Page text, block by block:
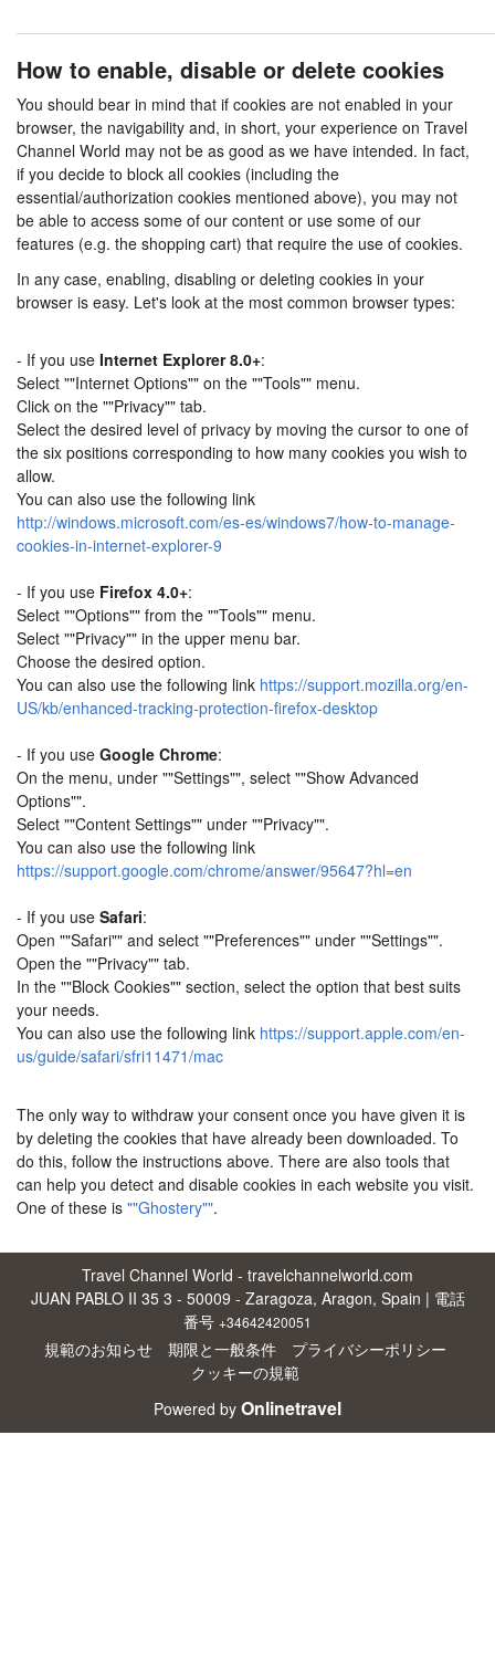
How to enable, disable or delete cookies
You should bear in mind that if cookies are not enabled in your
browser, the navigability and, in short, your experience on Travel
Channel World may not be as good as we have intended. In fact,
if you decide to block all cookies (including the
essential/authorization cookies mentioned above), you may not
be able to access some of our content or use some of our
features (e.g. the shopping cart) that require the use of cookies.
In any case, enabling, disabling or deleting cookies in your
browser is easy. Let's look at the most common browser types:
- If you use Internet Explorer 8.0+:
Select ""Internet Options"" on the ""Tools"" menu.
Click on the ""Privacy"" tab.
Select the desired level of privacy by moving the cursor to one of
the six positions corresponding to how many cookies you wish to
allow.
You can also use the following link
http://windows.microsoft.com/es-es/windows7/how-to-manage-
cookies-in-internet-explorer-9
- If you use Firefox 4.0+:
Select ""Options"" from the ""Tools"" menu.
Select ""Privacy"" in the upper menu bar.
Choose the desired option.
You can also use the following link https://support.mozilla.org/en-
US/kb/enhanced-tracking-protection-firefox-desktop
- If you use Google Chrome:
On the menu, under ""Settings"", select ""Show Advanced
Options"".
Select ""Content Settings"" under ""Privacy"".
You can also use the following link
https://support.google.com/chrome/answer/95647?hl=en
- If you use Safari:
Open ""Safari"" and select ""Preferences"" under ""Settings"".
Open the ""Privacy"" tab.
In the ""Block Cookies"" section, select the option that best suits
your needs.
You can also use the following link https://support.apple.com/en-
us/guide/safari/sfri11471/mac
The only way to withdraw your consent once you have given it is
by deleting the cookies that have already been downloaded. To
do this, follow the instructions above. There are also tools that
can help you detect and disable cookies in each website you visit.
One of these is ""Ghostery"".
Travel Channel World - travelchannelworld.com
JUAN PABLO II 35 3 - 50009 - Zaragoza, Aragon, Spain | 電話
番号 +34642420051
規範のお知らせ 期限と一般条件
プライバシーポリシー
クッキーの規範
Powered by Onlinetravel